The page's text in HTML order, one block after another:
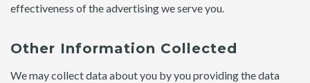
effectiveness of the advertising we serve you.
Other Information Collected
We may collect data about you by you providing the data